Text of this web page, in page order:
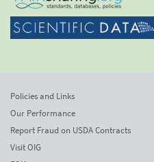
Policies and Links
Our Performance
Report Fraud on USDA Contracts
Visit OIG